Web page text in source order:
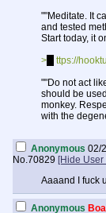
""Meditate. It
and tested
Start today, it
>
ttps://
""Do not act
should be
monkey.
with the
""Stop
addicted to
whole week.
>https://
>https://
Anonymous 02/
No.70829 [Hide User
Aaaand I fuck
Anonymous